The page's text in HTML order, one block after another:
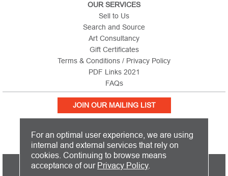
OUR SERVICES
Sell to Us
Search and Source
Art Consultancy
Gift Certificates
Terms & Conditions / Privacy Policy
PDF Links 2021
FAQs
JOIN OUR MAILING LIST
PICTURE THIS IS BASED IN THE UNITED KINGDOM AND SHIPS
For an optimal user experience, we are using
internal and external services that rely on
cookies. Continuing to browse means
acceptance of our Privacy Policy.